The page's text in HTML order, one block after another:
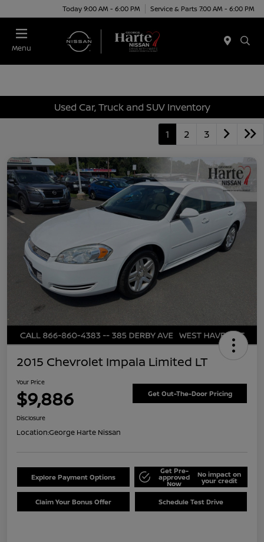
Today 9:00 AM - 6:00 PM Service & Parts 7:00 AM - 6:00 PM
Menu
Used Car, Truck and SUV Inventory
1 2 3
2015 Chevrolet Impala Limited LT
Your Price
$9,886 Get Out-The-Door Pricing
Disclosure
Location:George Harte Nissan
Explore Payment Options
Get Pre-
approved
Now
No impact on
your credit
Claim Your Bonus Offer Schedule Test Drive